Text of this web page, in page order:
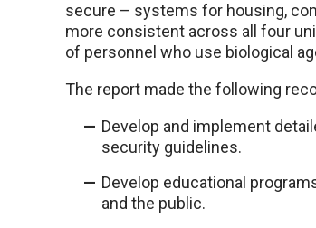
secure – systems for housing,
more consistent across all four
of personnel who use biological
The report made the following
Develop and implement
security guidelines.
Develop educational
and the public.